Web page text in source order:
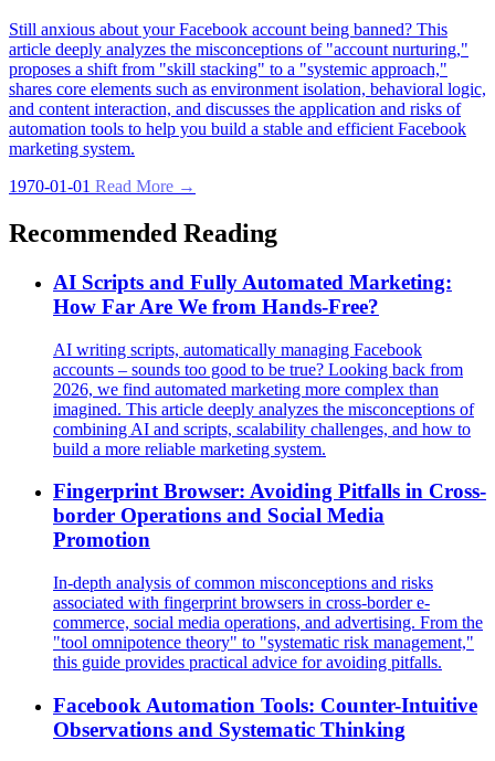
Still anxious about your Facebook account being banned? This
article deeply analyzes the misconceptions of "account nurturing,"
proposes a shift from "skill stacking" to a "systemic approach,"
shares core elements such as environment isolation, behavioral logic,
and content interaction, and discusses the application and risks of
automation tools to help you build a stable and efficient Facebook
marketing system.
1970-01-01 Read More →
Recommended Reading
AI Scripts and Fully Automated Marketing:
How Far Are We from Hands-Free?
AI writing scripts, automatically managing Facebook
accounts – sounds too good to be true? Looking back from
2026, we find automated marketing more complex than
imagined. This article deeply analyzes the misconceptions of
combining AI and scripts, scalability challenges, and how to
build a more reliable marketing system.
Fingerprint Browser: Avoiding Pitfalls in Cross-
border Operations and Social Media
Promotion
In-depth analysis of common misconceptions and risks
associated with fingerprint browsers in cross-border e-
commerce, social media operations, and advertising. From the
"tool omnipotence theory" to "systematic risk management,"
this guide provides practical advice for avoiding pitfalls.
Facebook Automation Tools: Counter-Intuitive
Observations and Systematic Thinking